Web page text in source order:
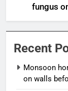
fungus
Recent
Monsoon
on walls